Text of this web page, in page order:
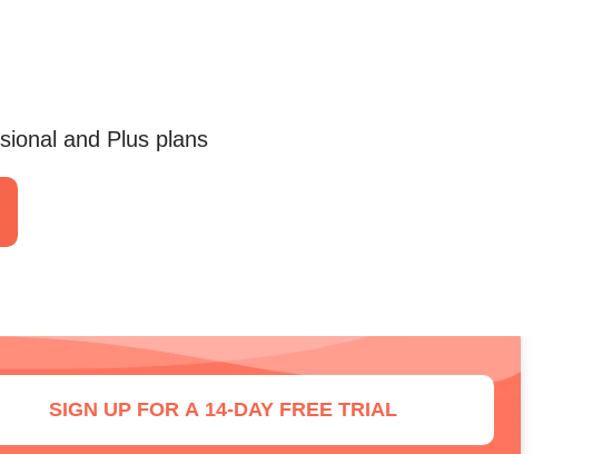
and Plus plans
SIGN UP FOR A 14-DAY FREE TRIAL